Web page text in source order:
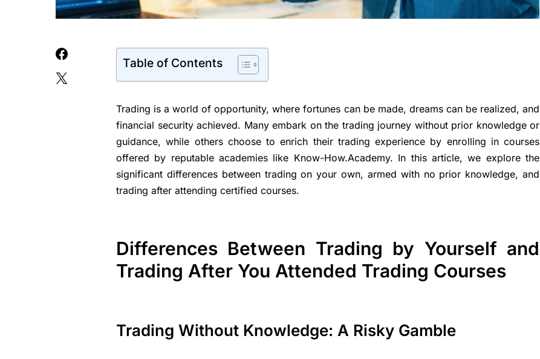
Table of Contents
Trading is a world of opportunity, where fortunes can be made, dreams can be realized, and
financial security achieved. Many embark on the trading journey without prior knowledge or
guidance, while others choose to enrich their trading experience by enrolling in courses
offered by reputable academies like Know-How.Academy. In this article, we explore the
significant differences between trading on your own, armed with no prior knowledge, and
trading after attending certified courses.
Differences Between Trading by Yourself and
Trading After You Attended Trading Courses
Trading Without Knowledge: A Risky Gamble